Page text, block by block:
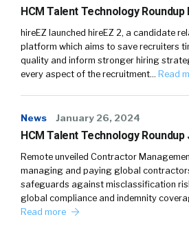
HCM Talent Technology Roundup
hireEZ launched hireEZ 2, a candidate
platform which aims to save recruiters
quality and inform stronger hiring
every aspect of the recruitment… Read
News January 26, 2024
HCM Talent Technology Roundup
Remote unveiled Contractor
managing and paying global
safeguards against misclassification
global compliance and indemnity
Read more